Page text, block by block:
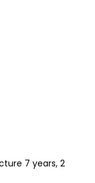
7 years, 2